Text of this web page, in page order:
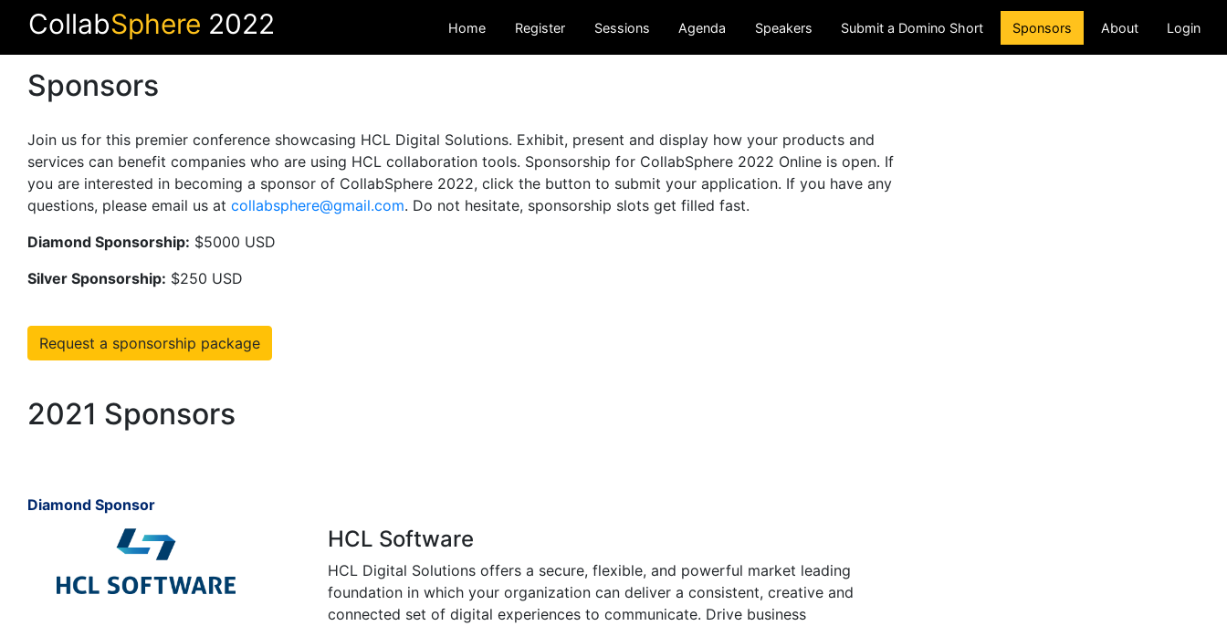
CollabSphere 2022 Home Register Sessions Agenda Speakers Submit a Domino Short Sponsors (current)
About Login
Sponsors
Join us for this premier conference showcasing HCL Digital Solutions. Exhibit, present and display how your products and
services can benefit companies who are using HCL collaboration tools. Sponsorship for CollabSphere 2022 Online is open. If
you are interested in becoming a sponsor of CollabSphere 2022, click the button to submit your application. If you have any
questions, please email us at collabsphere@gmail.com. Do not hesitate, sponsorship slots get filled fast.
Diamond Sponsorship: $5000 USD
Silver Sponsorship: $250 USD
Request a sponsorship package
2021 Sponsors
Diamond Sponsor
HCL Software
HCL Digital Solutions offers a secure, flexible, and powerful market leading
foundation in which your organization can deliver a consistent, creative and
connected set of digital experiences to communicate. Drive business